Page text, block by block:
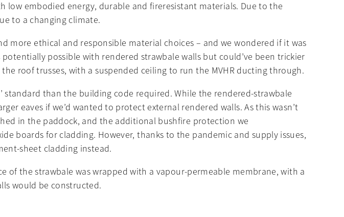
embodied energy, durable and fireresistant materials. Due to the
to a changing climate.
more ethical and responsible material choices – and we wondered if it was
possible with rendered strawbale walls but could’ve been trickier
roof trusses, with a suspended ceiling to run the MVHR ducting through.
than the building code required. While the rendered-strawbale
eaves if we’d wanted to protect external rendered walls. As this wasn’t
in the paddock, and the additional bushfire protection we
boards for cladding. However, thanks to the pandemic and supply issues,
sheet cladding instead.
of the strawbale was wrapped with a vapour-permeable membrane, with a
would be constructed.